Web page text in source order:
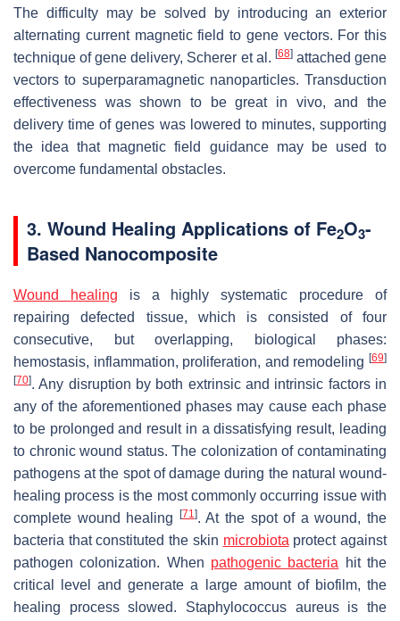
The difficulty may be solved by introducing an exterior
alternating current magnetic field to gene vectors. For this
technique of gene delivery, Scherer et al. [68]attached gene
vectors to superparamagnetic nanoparticles. Transduction
effectiveness was shown to be great in vivo, and the
delivery time of genes was lowered to minutes, supporting
the idea that magnetic field guidance may be used to
overcome fundamental obstacles.
3. Wound Healing Applications of Fe2O3-
Based Nanocomposite
Wound healing is a highly systematic procedure of
repairing defected tissue, which is consisted of four
consecutive, but overlapping, biological phases:
hemostasis, inflammation, proliferation, and remodeling [69]
[70]. Any disruption by both extrinsic and intrinsic factors in
any of the aforementioned phases may cause each phase
to be prolonged and result in a dissatisfying result, leading
to chronic wound status. The colonization of contaminating
pathogens at the spot of damage during the natural wound-
healing process is the most commonly occurring issue with
complete wound healing
[71]. At the spot of a wound, the
bacteria that constituted the skin microbiota protect against
pathogen colonization. When pathogenic bacteria hit the
critical level and generate a large amount of biofilm, the
healing process slowed. Staphylococcus aureusis the